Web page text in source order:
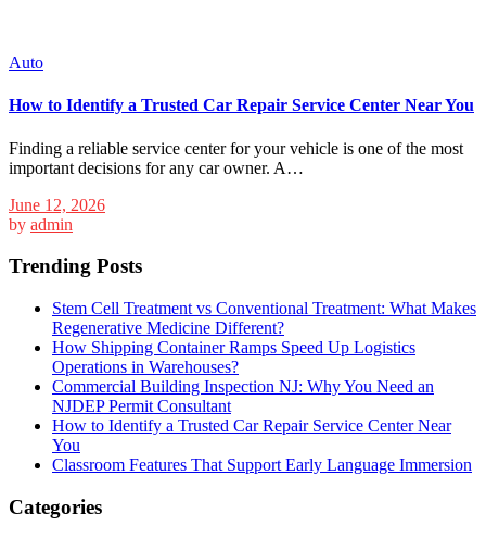
Auto
How to Identify a Trusted Car Repair Service Center Near You
Finding a reliable service center for your vehicle is one of the most
important decisions for any car owner. A…
June 12, 2026
by admin
Trending Posts
Stem Cell Treatment vs Conventional Treatment: What Makes
Regenerative Medicine Different?
How Shipping Container Ramps Speed Up Logistics
Operations in Warehouses?
Commercial Building Inspection NJ: Why You Need an
NJDEP Permit Consultant
How to Identify a Trusted Car Repair Service Center Near
You
Classroom Features That Support Early Language Immersion
Categories